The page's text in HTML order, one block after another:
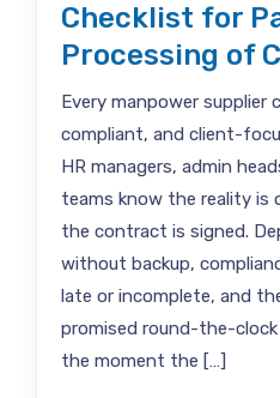
Checklist for
Processing of
Every manpower supplier
compliant, and client-
HR managers, admin
teams know the reality is
the contract is signed.
without backup,
late or incomplete, and
promised round-the-
the moment the […]